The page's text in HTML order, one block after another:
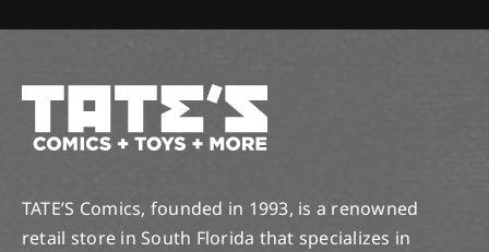
TATE’S Comics, founded in 1993, is a renowned
retail store in South Florida that specializes in